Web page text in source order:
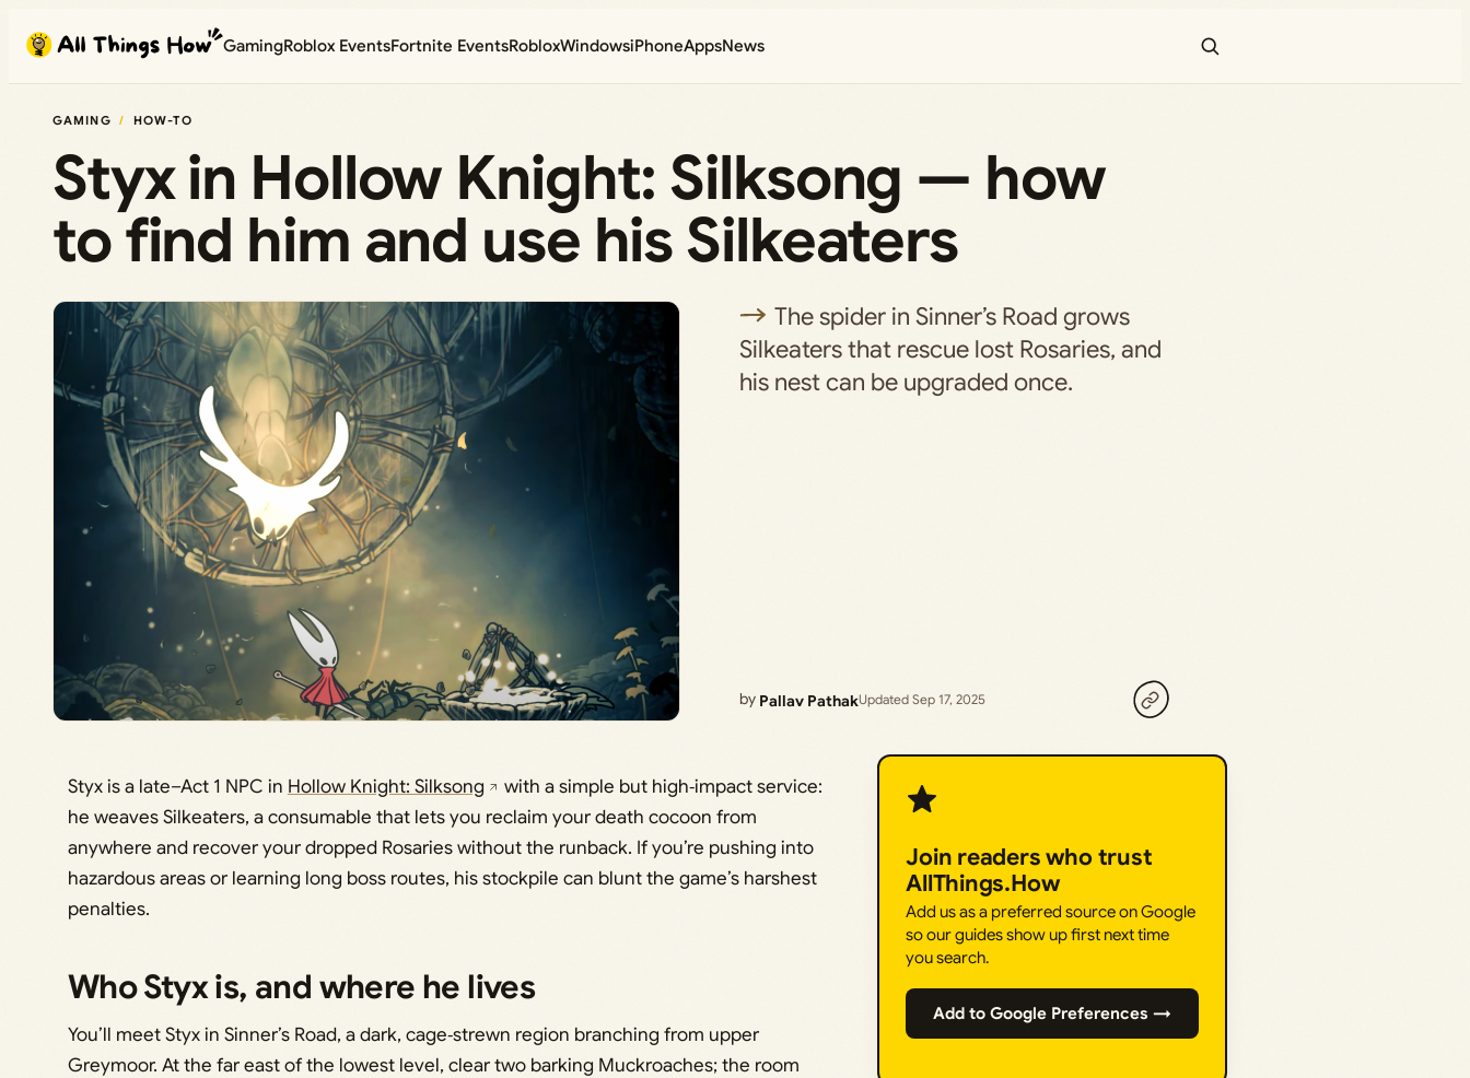
content
GamingRoblox EventsFortnite EventsRobloxWindowsiPhoneAppsNews
GAMING HOW-TO
Styx in Hollow Knight: Silksong — how
to find him and use his Silkeaters
The spider in Sinner’s Road grows
Silkeaters that rescue lost Rosaries, and
his nest can be upgraded once.
by Pallav PathakUpdated Sep 17, 2025
Styx is a late–Act 1 NPC in Hollow Knight: Silksong
with a simple but high‑impact service:
he weaves Silkeaters, a consumable that lets you reclaim your death cocoon from
anywhere and recover your dropped Rosaries without the runback. If you’re pushing into
hazardous areas or learning long boss routes, his stockpile can blunt the game’s harshest
penalties.
Who Styx is, and where he lives
You’ll meet Styx in Sinner’s Road, a dark, cage‑strewn region branching from upper
Greymoor. At the far east of the lowest level, clear two barking Muckroaches; the room
Join readers who trust
AllThings.How
Add us as a preferred source on Google
so our guides show up first next time
you search.
Add to Google Preferences →